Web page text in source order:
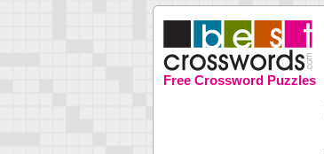
Free Crossword Puzzles